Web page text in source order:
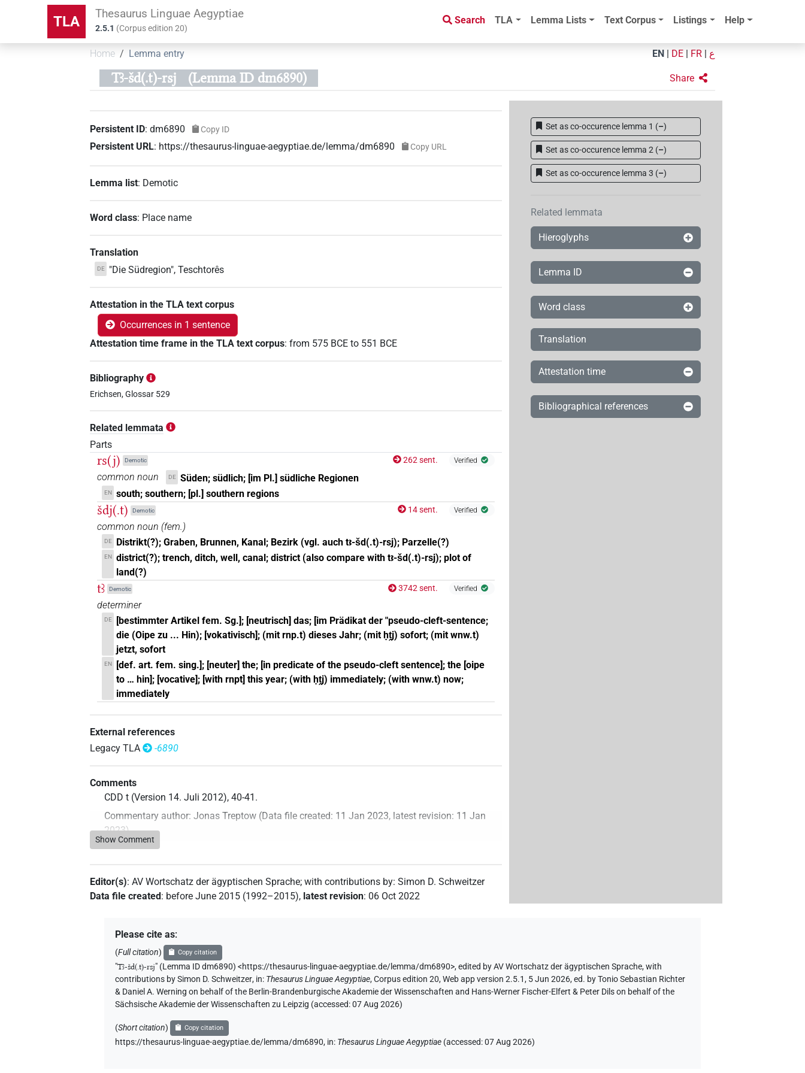
TLA Thesaurus Linguae Aegyptiae
2.5.1 (Corpus edition20)
Search TLA Lemma Lists Text Corpus Listings Help
Home Lemma entry EN DE FR ع
Tꜣ-šd(.t)-rsj (Lemma ID dm6890) Share
Persistent ID:dm6890 Copy ID
Persistent URL: https://thesaurus-linguae-aegyptiae.de/lemma/dm6890 Copy URL
Lemma list: Demotic
Word class: Place name
Translation
DE "Die Südregion", Teschtorês
Attestation in the TLA text corpus
Occurrences in 1 sentence
Attestation time frame in the TLA text corpus:from 575 BCE to 551 BCE
Bibliography
Erichsen, Glossar 529
Related lemmata
Parts
rs(j) Demotic 262 sent. Verified
common noun DE Süden; südlich; [im Pl.] südliche Regionen
EN south; southern; [pl.] southern regions
šdj(.t) Demotic 14 sent. Verified
common noun (fem.)
DE Distrikt(?); Graben, Brunnen, Kanal; Bezirk (vgl. auch tꜣ-šd(.t)-rsj); Parzelle(?)
EN district(?); trench, ditch, well, canal; district (also compare with tꜣ-šd(.t)-rsj); plot of
land(?)
tꜣ Demotic 3742 sent. Verified
determiner
DE
[bestimmter Artikel fem. Sg.]; [neutrisch] das; [im Prädikat der "pseudo-cleft-sentence;
die (Oipe zu ... Hin); [vokativisch]; (mit rnp.t) dieses Jahr; (mit ḥṱj) sofort; (mit wnw.t)
jetzt, sofort
EN
[def. art. fem. sing.]; [neuter] the; [in predicate of the pseudo-cleft sentence]; the [oipe
to … hin]; [vocative]; [with rnpt] this year; (with ḥṱj) immediately; (with wnw.t) now;
immediately
External references
Legacy TLA
-6890
Comments
CDD t (Version 14. Juli 2012), 40-41.
Commentary author:Jonas Treptow (Data file created: 11 Jan 2023, latest revision: 11 Jan
2023)
Show Comment
Editor(s):AV Wortschatz der ägyptischen Sprache;with contributions by:Simon D. Schweitzer
Data file created: before June 2015 (1992–2015), latest revision: 06 Oct 2022
Set as co-occurence lemma 1 (–)
Set as co-occurence lemma 2 (–)
Set as co-occurence lemma 3 (–)
Related lemmata
Hieroglyphs
Lemma ID
Word class
Translation
Attestation time
Bibliographical references
Please cite as:
(Full citation) Copy citation
"Tꜣ-šd(.t)-rsj" (Lemma ID dm6890) <https://thesaurus-linguae-aegyptiae.de/lemma/dm6890>,edited by AV Wortschatz der ägyptischen Sprache,with
contributions by Simon D. Schweitzer, in: Thesaurus Linguae Aegyptiae,Corpus edition 20, Web app version 2.5.1, 5 Jun 2026, ed. by Tonio Sebastian Richter
& Daniel A. Werning on behalf of the Berlin-Brandenburgische Akademie der Wissenschaften and Hans-Werner Fischer-Elfert & Peter Dils on behalf of the
Sächsische Akademie der Wissenschaften zu Leipzig (accessed:07 Aug 2026)
(Short citation) Copy citation
https://thesaurus-linguae-aegyptiae.de/lemma/dm6890, in: Thesaurus Linguae Aegyptiae (accessed:07 Aug 2026)